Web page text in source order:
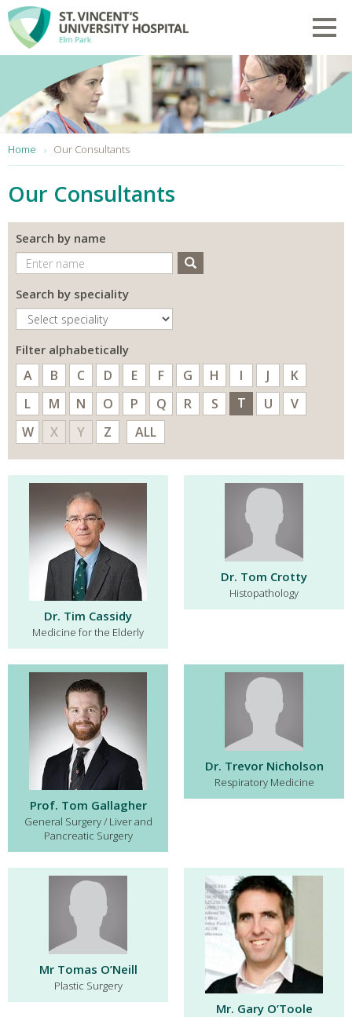
Skip to main content
Home Our Consultants
Our Consultants
Search by name
Search
Search by speciality
Filter alphabetically
A B C D E F G H I J
K
L
M N O P Q R S T U
V
W
X Y Z ALL
Dr. Tim Cassidy
Medicine for the Elderly
Dr. Tom Crotty
Histopathology
Prof. Tom Gallagher
General Surgery / Liver and
Pancreatic Surgery
Dr. Trevor Nicholson
Respiratory Medicine
Mr Tomas O’Neill
Plastic Surgery
Mr. Gary O’Toole